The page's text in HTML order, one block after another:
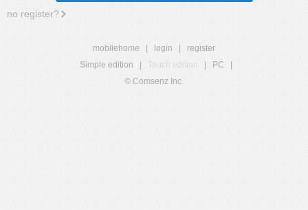
no register?
mobilehome login
register
Simple edition
Touch edition PC
© Comsenz Inc.